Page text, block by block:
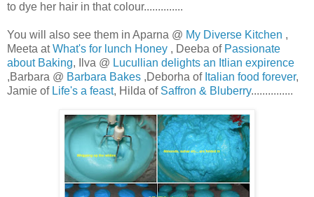
to dye her hair in that colour..............
You will also see them in Aparna @ My Diverse Kitchen ,
Meeta atWhat's for lunch Honey , Deeba of Passionate
about Baking, Ilva @ Lucullian delights an Itlian expirence
,Barbara @ Barbara Bakes ,Deborha of Italian food forever,
Jamie of Life's a feast, Hilda of Saffron & Bluberry...............